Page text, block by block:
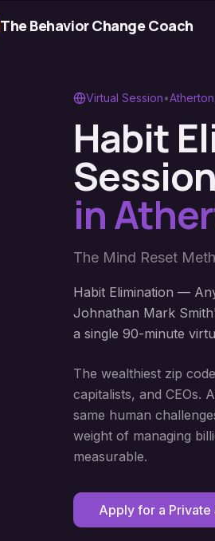
The Behavior Change Coach
Virtual Session•Atherton
Habit
Session
in
The Mind Reset
Habit Elimination —
Johnathan Mark
a single 90-minute
The wealthiest zip
capitalists, and CEOs.
same human
weight of managing
measurable.
Apply for a Private